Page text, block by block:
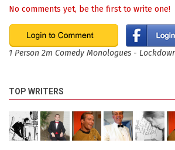
No comments yet, be the first to write one!
1 Person 2m Comedy Monologues -
TOP WRITERS